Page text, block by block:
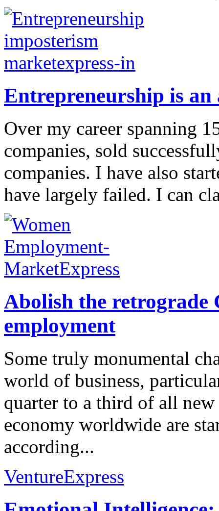
Entrepreneurship is
Over my career spanning
companies, sold
companies. I have also
have largely failed. I can
Abolish the retrograde
employment
Some truly monumental
world of business,
quarter to a third of all
economy worldwide are
according...
VentureExpress